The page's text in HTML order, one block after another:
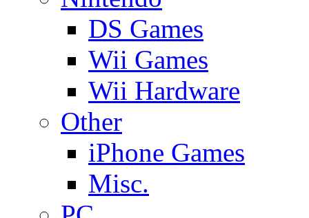
DS Games
Wii Games
Wii Hardware
Other
iPhone Games
Misc.